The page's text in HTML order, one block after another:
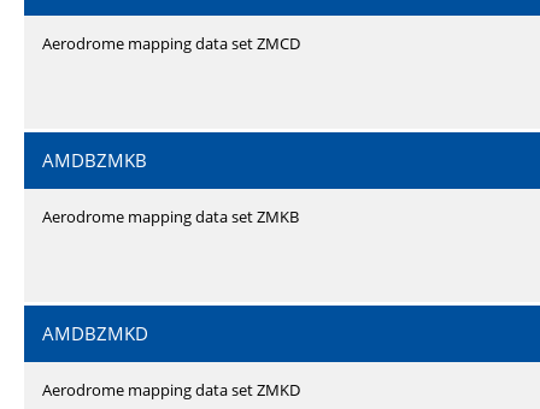
Aerodrome mapping data set ZMCD
AMDBZMKB
Aerodrome mapping data set ZMKB
AMDBZMKD
Aerodrome mapping data set ZMKD